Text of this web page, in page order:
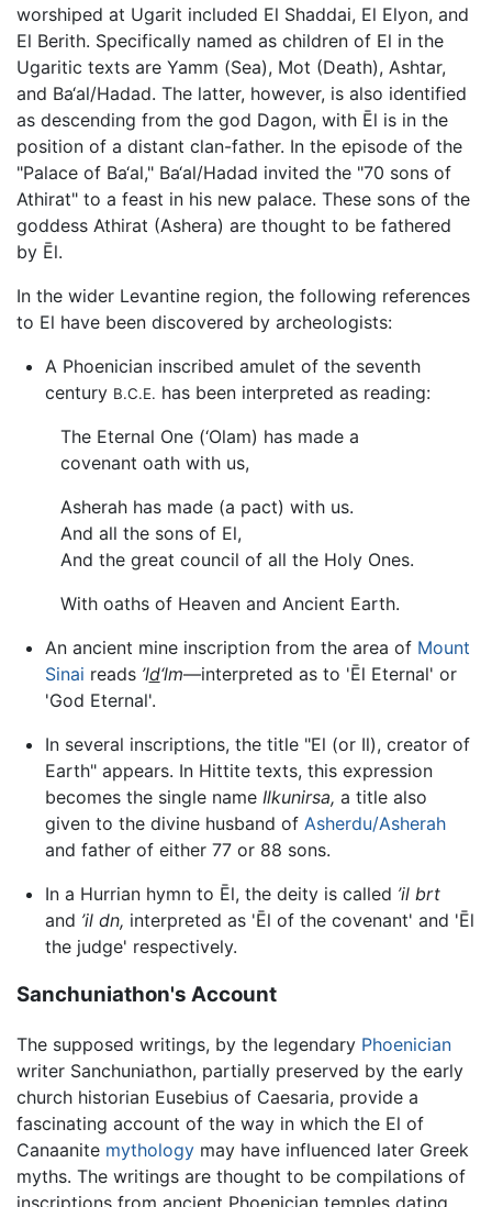
worshiped at Ugarit included El Shaddai, El Elyon, and
El Berith. Specifically named as children of El in the
Ugaritic texts are Yamm (Sea), Mot (Death), Ashtar,
and Ba‘al/Hadad. The latter, however, is also identified
as descending from the god Dagon, with Ēl is in the
position of a distant clan-father. In the episode of the
"Palace of Ba‘al," Ba‘al/Hadad invited the "70 sons of
Athirat" to a feast in his new palace. These sons of the
goddess Athirat (Ashera) are thought to be fathered
by Ēl.
In the wider Levantine region, the following references
to El have been discovered by archeologists:
A Phoenician inscribed amulet of the seventh
century B.C.E. has been interpreted as reading:
The Eternal One (‘Olam) has made a
covenant oath with us,
Asherah has made (a pact) with us.
And all the sons of El,
And the great council of all the Holy Ones.
With oaths of Heaven and Ancient Earth.
An ancient mine inscription from the area of Mount
Sinai reads ’ld‘lm—interpreted as to 'Ēl Eternal' or
'God Eternal'.
In several inscriptions, the title "El (or Il), creator of
Earth" appears. In Hittite texts, this expression
becomes the single name Ilkunirsa, a title also
given to the divine husband of Asherdu/Asherah
and father of either 77 or 88 sons.
In a Hurrian hymn to Ēl, the deity is called ’il brt
and ’il dn, interpreted as 'Ēl of the covenant' and 'Ēl
the judge' respectively.
Sanchuniathon's Account
The supposed writings, by the legendary Phoenician
writer Sanchuniathon, partially preserved by the early
church historian Eusebius of Caesaria, provide a
fascinating account of the way in which the El of
Canaanite mythology may have influenced later Greek
myths. The writings are thought to be compilations of